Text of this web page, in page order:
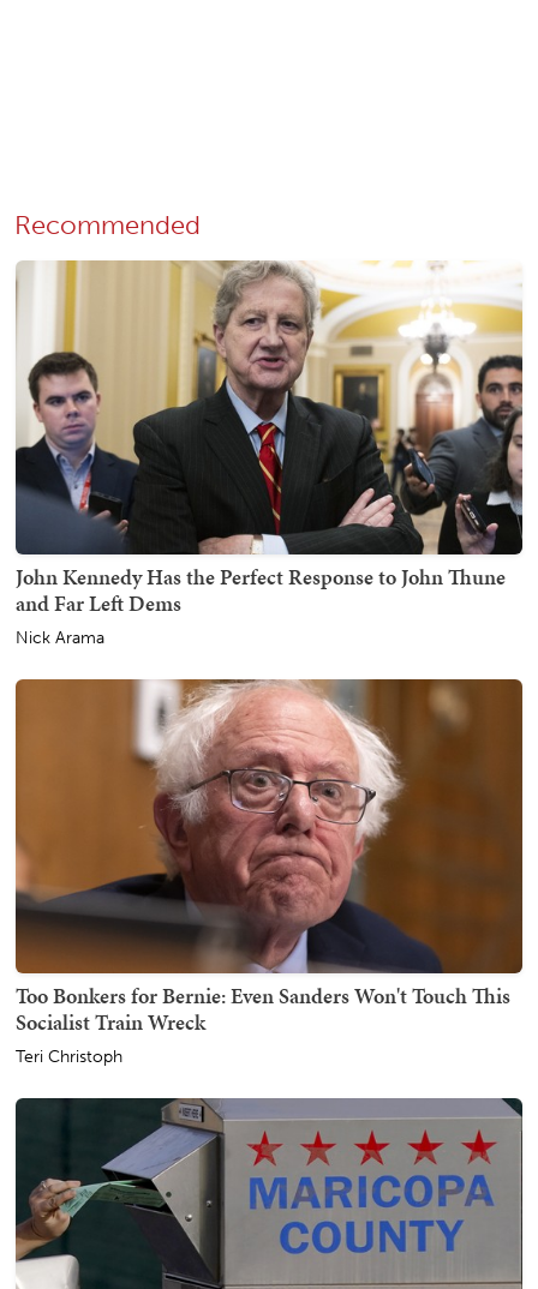
Recommended
John Kennedy Has the Perfect Response to John Thune
and Far Left Dems
Nick Arama
Too Bonkers for Bernie: Even Sanders Won't Touch This
Socialist Train Wreck
Teri Christoph